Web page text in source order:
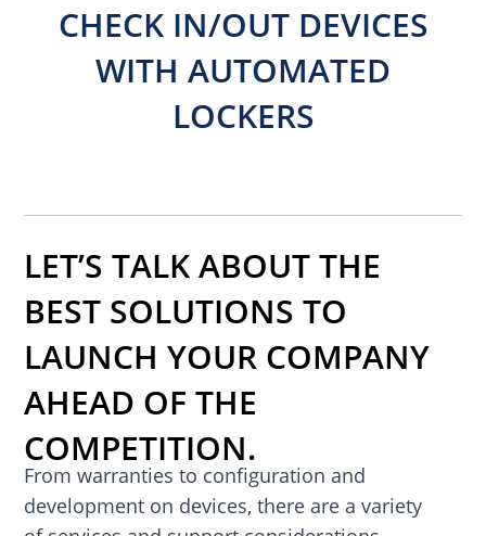
CHECK IN/OUT DEVICES
WITH AUTOMATED
LOCKERS
LET’S TALK ABOUT THE
BEST SOLUTIONS TO
LAUNCH YOUR COMPANY
AHEAD OF THE
COMPETITION.
From warranties to configuration and
development on devices, there are a variety